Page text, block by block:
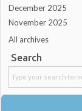
December 2025
November 2025
All archives
Search